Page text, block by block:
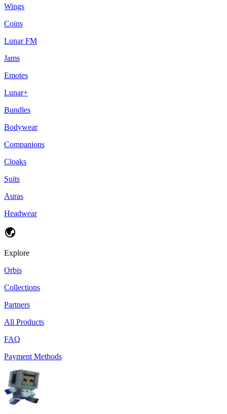
Wings
Coins
Lunar FM
Jams
Emotes
Lunar+
Bundles
Bodywear
Companions
Cloaks
Suits
Auras
Headwear
Explore
Orbis
Collections
Partners
All Products
FAQ
Payment Methods